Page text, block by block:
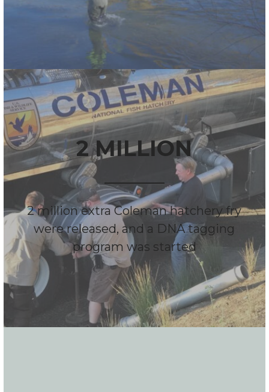
2 MILLION
2 million extra Coleman hatchery fry
were released, and a DNA tagging
program was started